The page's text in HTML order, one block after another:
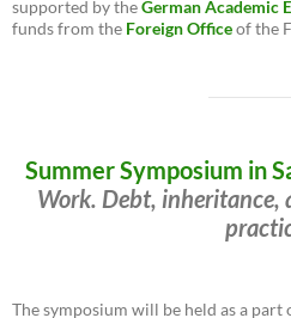
supported by theGerman Academic
funds from the Foreign Officeof the
Summer Symposium in
Work. Debt, inheritance,
The symposium will be held as a